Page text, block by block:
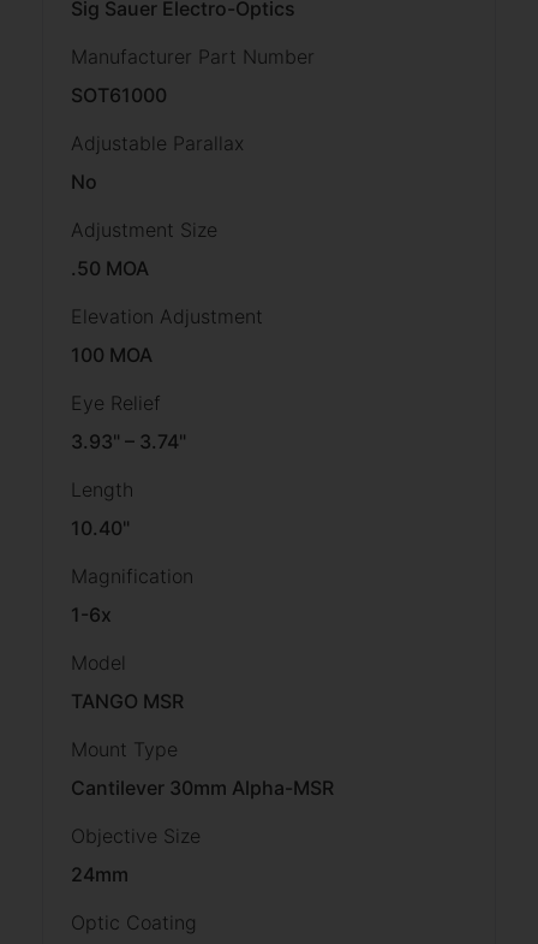
Sig Sauer Electro-Optics
Manufacturer Part Number
SOT61000
Adjustable Parallax
No
Adjustment Size
.50 MOA
Elevation Adjustment
100 MOA
Eye Relief
3.93" – 3.74"
Length
10.40"
Magnification
1-6x
Model
TANGO MSR
Mount Type
Cantilever 30mm Alpha-MSR
Objective Size
24mm
Optic Coating